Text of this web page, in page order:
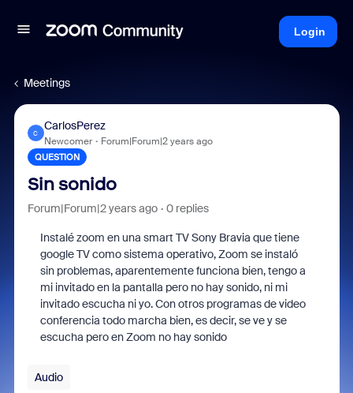
Login
Meetings
C
CarlosPerez
Newcomer Forum|Forum|2 years ago
QUESTION
Sin sonido
Forum|Forum|2 years ago 0 replies
Instalé zoom en una smart TV Sony Bravia que tiene
google TV como sistema operativo, Zoom se instaló
sin problemas, aparentemente funciona bien, tengo a
mi invitado en la pantalla pero no hay sonido, ni mi
invitado escucha ni yo. Con otros programas de video
conferencia todo marcha bien, es decir, se ve y se
escucha pero en Zoom no hay sonido
Audio